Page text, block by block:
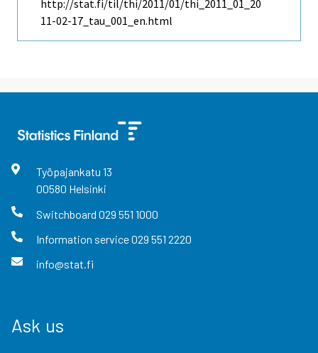
http://stat.fi/til/thi/2011/01/thi_2011_01_20
11-02-17_tau_001_en.html
Työpajankatu 13
00580 Helsinki
Switchboard 029 551 1000
Information service029 551 2220
info@stat.fi
Ask us